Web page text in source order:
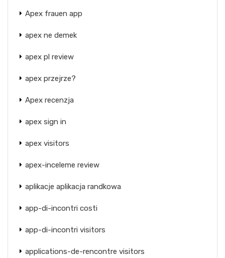
Apex frauen app
apex ne demek
apex pl review
apex przejrze?
Apex recenzja
apex sign in
apex visitors
apex-inceleme review
aplikacje aplikacja randkowa
app-di-incontri costi
app-di-incontri visitors
applications-de-rencontre visitors